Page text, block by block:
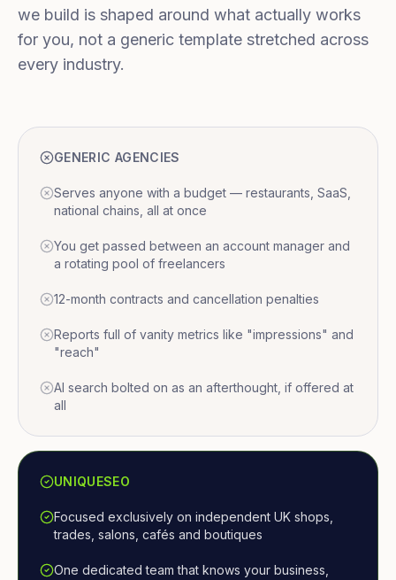
we build is shaped around what actually works
for you, not a generic template stretched across
every industry.
GENERIC AGENCIES
Serves anyone with a budget — restaurants, SaaS,
national chains, all at once
You get passed between an account manager and
a rotating pool of freelancers
12-month contracts and cancellation penalties
Reports full of vanity metrics like "impressions" and
"reach"
AI search bolted on as an afterthought, if offered at
all
UNIQUESEO
Focused exclusively on independent UK shops,
trades, salons, cafés and boutiques
One dedicated team that knows your business,